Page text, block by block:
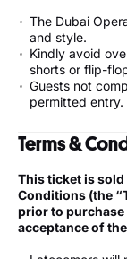
The Dubai
and style.
Kindly avoid
shorts or flip-
Guests not
permitted entry.
Terms &
This ticket is
Conditions (the
prior to
acceptance of the